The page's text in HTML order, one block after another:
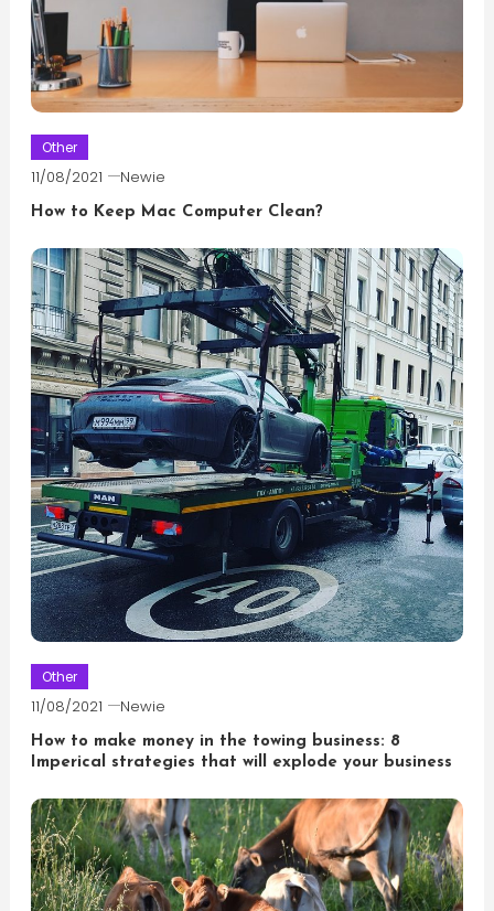
Other
11/08/2021 Newie
How to Keep Mac Computer Clean?
Other
11/08/2021 Newie
How to make money in the towing business: 8
Imperical strategies that will explode your business